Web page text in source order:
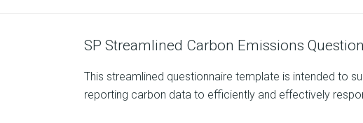
SP Streamlined Carbon Emissions
This streamlined questionnaire template is intended to
reporting carbon data to efficiently and effectively